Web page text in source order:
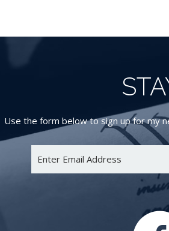
Use the form below to sign up for my